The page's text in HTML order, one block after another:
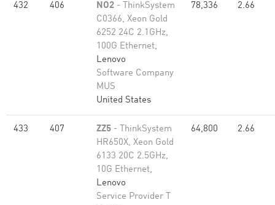
432 406 NO2 - ThinkSystem
C0366, Xeon Gold
6252 24C 2.1GHz,
100G Ethernet,
Lenovo
Software Company
MUS
United States
78,336 2.66
433 407 ZZ5 - ThinkSystem
HR650X, Xeon Gold
6133 20C 2.5GHz,
10G Ethernet,
Lenovo
Service Provider T
64,800 2.66